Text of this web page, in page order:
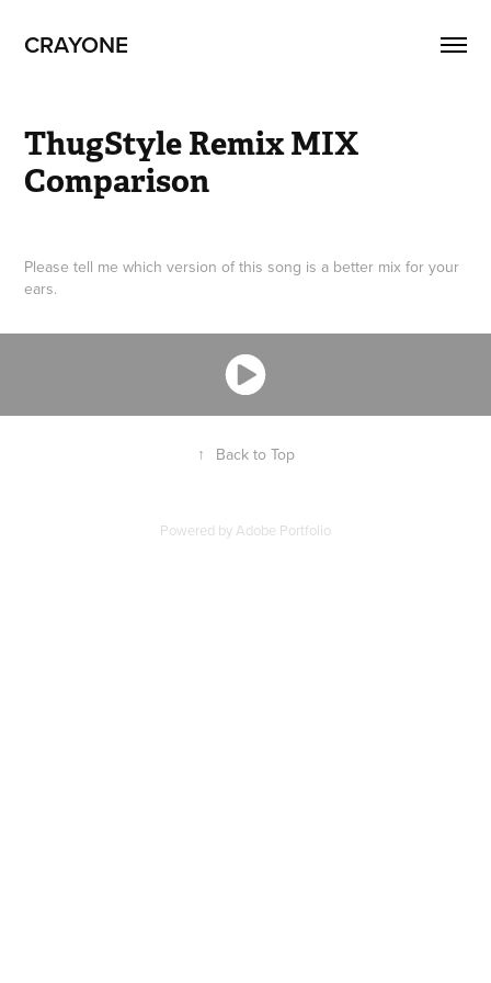
CRAYONE
ThugStyle Remix MIX
Comparison
Please tell me which version of this song is a better mix for your
ears.
↑ Back to Top
Powered byAdobe Portfolio